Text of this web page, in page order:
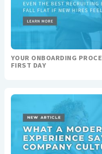
YOUR ONBOARDING
FIRST DAY